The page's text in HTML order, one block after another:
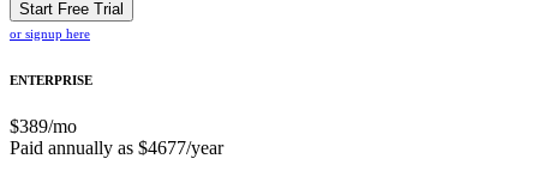
Start Free Trial
or signup here
ENTERPRISE
$389/mo
Paid annually as $4677/year